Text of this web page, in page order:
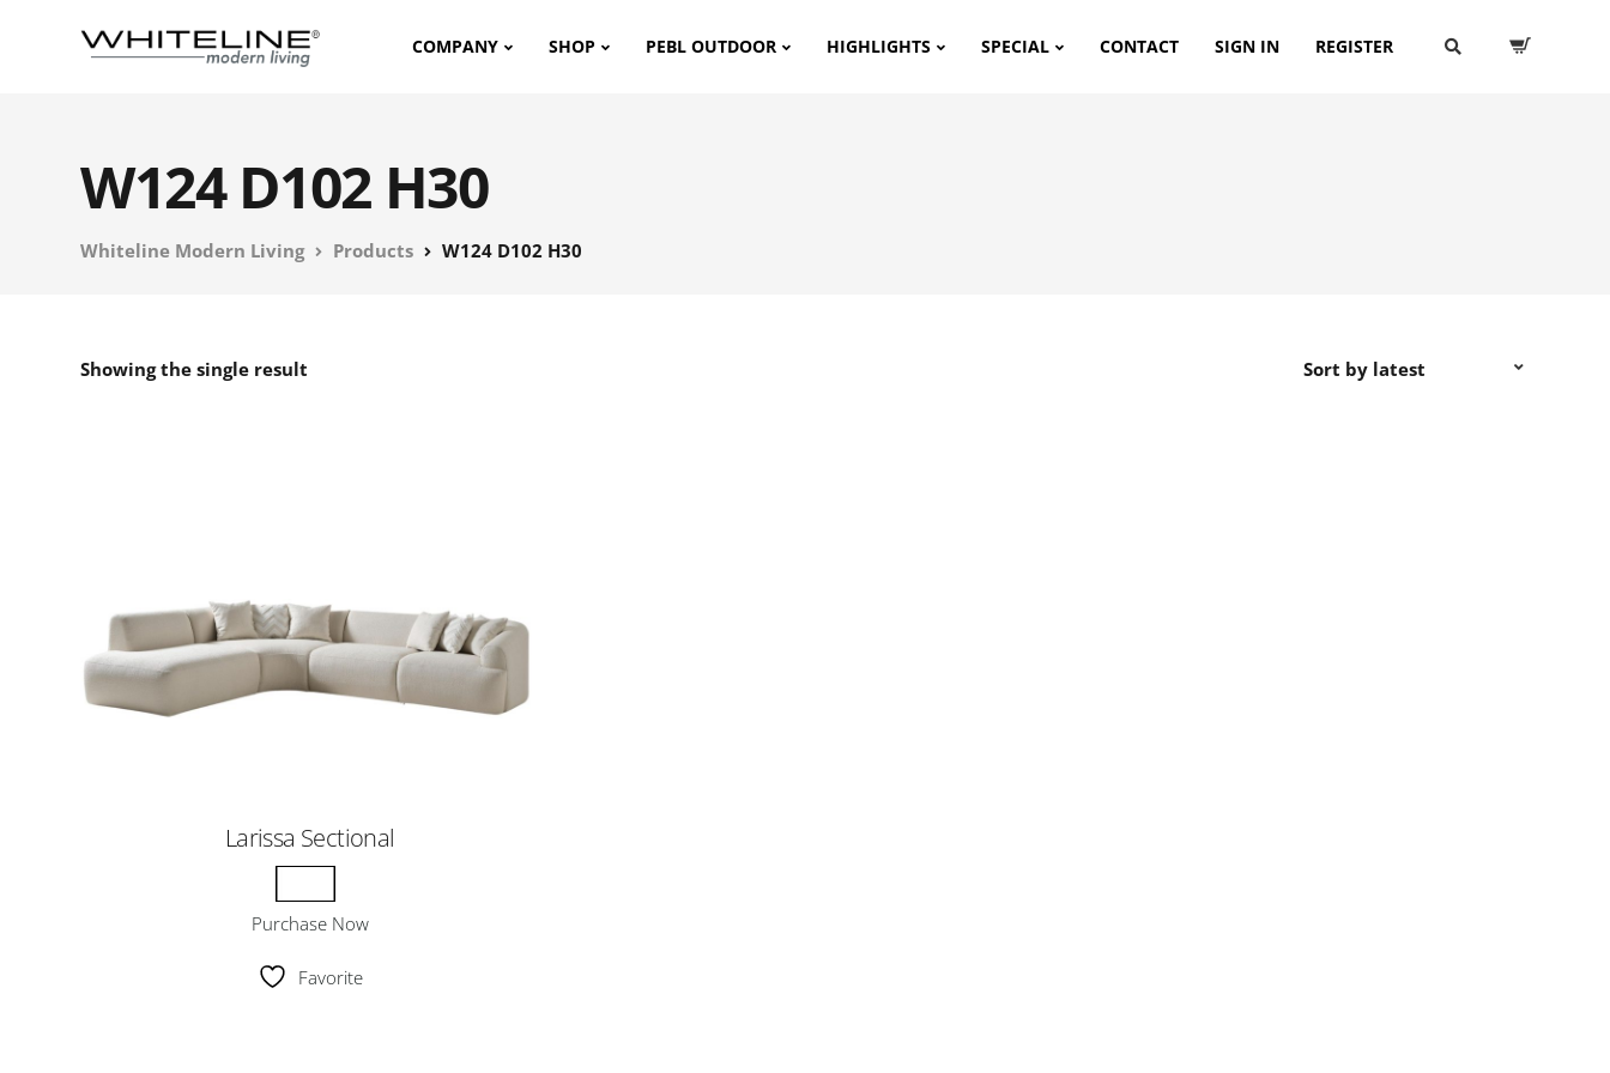
COMPANY SHOP PEBL OUTDOOR HIGHLIGHTS SPECIAL CONTACT SIGN IN REGISTER
W124 D102 H30
Whiteline Modern Living Products W124 D102 H30
Showing the single result
Larissa Sectional
Purchase Now
Favorite